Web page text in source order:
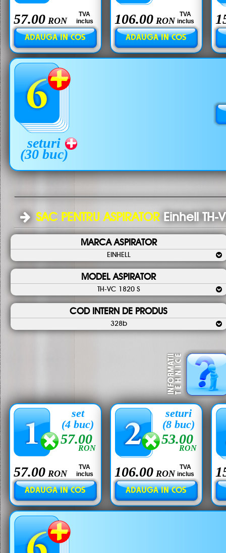
57.00 RON
TVA
inclus
106.00 RON
TVA
inclus
seturi
(30 buc)
SAC PENTRU ASPIRATOR Einhell TH-
MARCA ASPIRATOR
EINHELL
MODEL ASPIRATOR
TH-VC 1820 S
COD INTERN DE PRODUS
328b
57.00
RON
57.00 RON
TVA
inclus
set
(4 buc)
53.00
RON
106.00 RON
TVA
inclus
seturi
(8 buc)